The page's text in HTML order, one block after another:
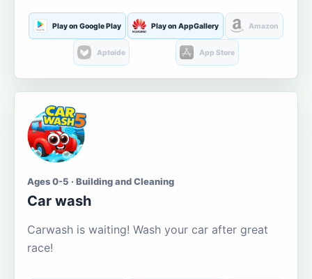
Play on Google Play Play on AppGallery Amazon
Aptoide App Store
Ages 0-5 · Building and Cleaning
Car wash
Carwash is waiting! Wash your car after great
race!